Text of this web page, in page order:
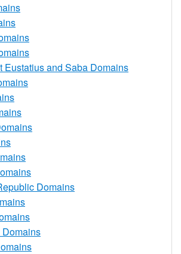
Eustatius and Saba Domains
Domains